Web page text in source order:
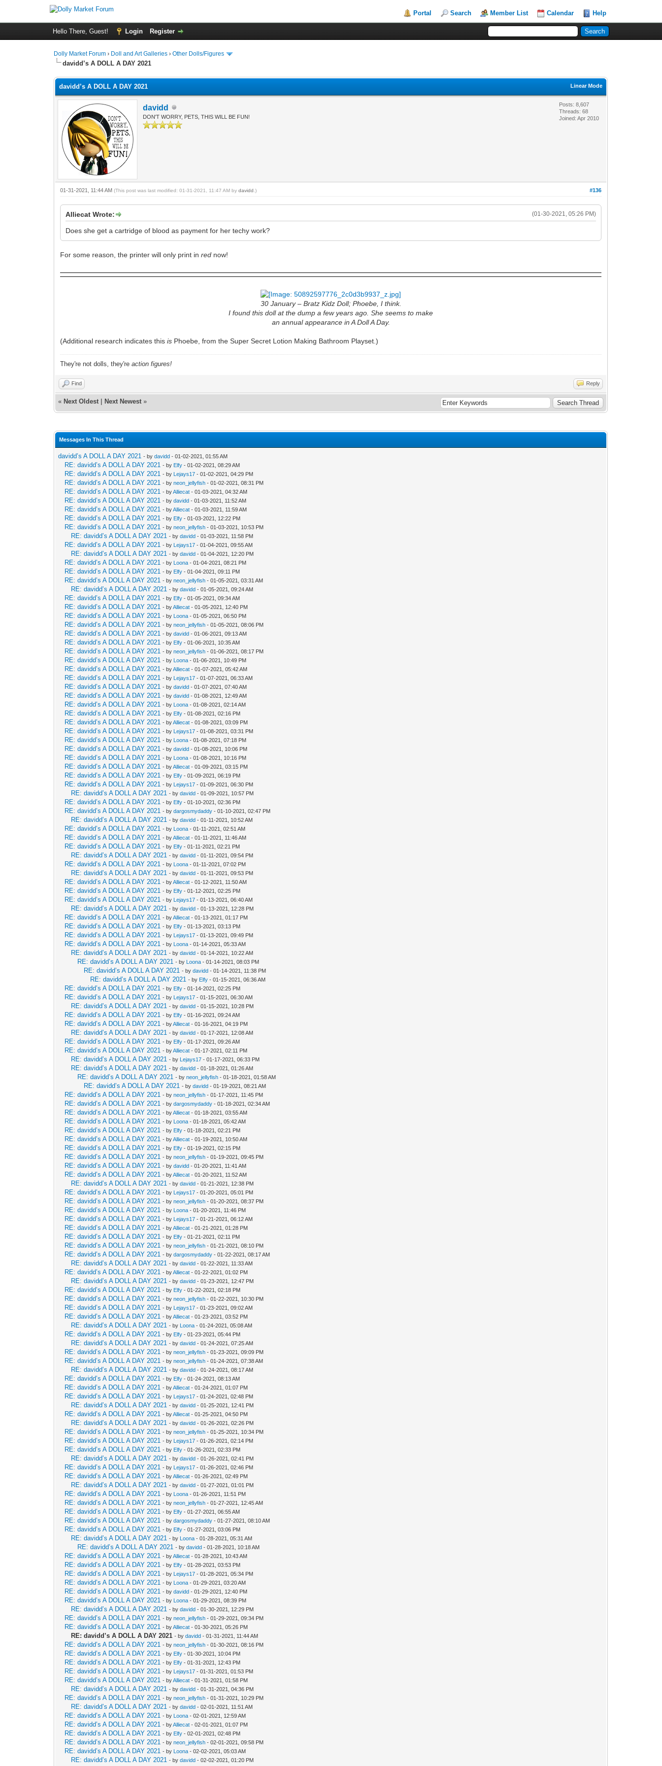
Portal Search Member List Calendar Help
Hello There, Guest! Login Register
Dolly Market Forum › Doll and Art Galleries ›Other Dolls/Figures
davidd’s A DOLL A DAY 2021
Linear Mode
davidd’s A DOLL A DAY 2021
davidd
DON'T WORRY, PETS, THIS WILL BE FUN!
Posts: 8,607
Threads: 68
Joined: Apr 2010
#136
01-31-2021, 11:44 AM(This post was last modified: 01-31-2021, 11:47 AM bydavidd .)
(01-30-2021, 05:26 PM)
Alliecat Wrote:
Does she get a cartridge of blood as payment for her techy work?
For some reason, the printer will only print inred now!
30 January – Bratz Kidz Doll; Phoebe, I think.
I found this doll at the dump a few years ago. She seems to make
an annual appearance in A Doll A Day.
(Additional research indicates thisis Phoebe, from the Super Secret Lotion Making Bathroom Playset.)
They're not dolls, they'reaction figures!
Find Reply
« Next Oldest Next Newest »
Messages In This Thread
davidd’s A DOLL A DAY 2021 - bydavidd - 01-02-2021, 01:55 AM
RE: davidd’s A DOLL A DAY 2021 - by Elfy - 01-02-2021, 08:29 AM
RE: davidd’s A DOLL A DAY 2021 - by Lejays17 - 01-02-2021, 04:29 PM
RE: davidd’s A DOLL A DAY 2021 - byneon_jellyfish - 01-02-2021, 08:31 PM
RE: davidd’s A DOLL A DAY 2021 - byAlliecat - 01-03-2021, 04:32 AM
RE: davidd’s A DOLL A DAY 2021 - bydavidd - 01-03-2021, 11:52 AM
RE: davidd’s A DOLL A DAY 2021 - byAlliecat - 01-03-2021, 11:59 AM
RE: davidd’s A DOLL A DAY 2021 - by Elfy - 01-03-2021, 12:22 PM
RE: davidd’s A DOLL A DAY 2021 - byneon_jellyfish - 01-03-2021, 10:53 PM
RE: davidd’s A DOLL A DAY 2021 - bydavidd - 01-03-2021, 11:58 PM
RE: davidd’s A DOLL A DAY 2021 - by Lejays17 - 01-04-2021, 09:55 AM
RE: davidd’s A DOLL A DAY 2021 - bydavidd - 01-04-2021, 12:20 PM
RE: davidd’s A DOLL A DAY 2021 - by Loona - 01-04-2021, 08:21 PM
RE: davidd’s A DOLL A DAY 2021 - by Elfy - 01-04-2021, 09:11 PM
RE: davidd’s A DOLL A DAY 2021 - byneon_jellyfish - 01-05-2021, 03:31 AM
RE: davidd’s A DOLL A DAY 2021 - bydavidd - 01-05-2021, 09:24 AM
RE: davidd’s A DOLL A DAY 2021 - by Elfy - 01-05-2021, 09:34 AM
RE: davidd’s A DOLL A DAY 2021 - byAlliecat - 01-05-2021, 12:40 PM
RE: davidd’s A DOLL A DAY 2021 - by Loona - 01-05-2021, 06:50 PM
RE: davidd’s A DOLL A DAY 2021 - byneon_jellyfish - 01-05-2021, 08:06 PM
RE: davidd’s A DOLL A DAY 2021 - bydavidd - 01-06-2021, 09:13 AM
RE: davidd’s A DOLL A DAY 2021 - by Elfy - 01-06-2021, 10:35 AM
RE: davidd’s A DOLL A DAY 2021 - byneon_jellyfish - 01-06-2021, 08:17 PM
RE: davidd’s A DOLL A DAY 2021 - by Loona - 01-06-2021, 10:49 PM
RE: davidd’s A DOLL A DAY 2021 - byAlliecat - 01-07-2021, 05:42 AM
RE: davidd’s A DOLL A DAY 2021 - by Lejays17 - 01-07-2021, 06:33 AM
RE: davidd’s A DOLL A DAY 2021 - bydavidd - 01-07-2021, 07:40 AM
RE: davidd’s A DOLL A DAY 2021 - bydavidd - 01-08-2021, 12:49 AM
RE: davidd’s A DOLL A DAY 2021 - by Loona - 01-08-2021, 02:14 AM
RE: davidd’s A DOLL A DAY 2021 - by Elfy - 01-08-2021, 02:16 PM
RE: davidd’s A DOLL A DAY 2021 - byAlliecat - 01-08-2021, 03:09 PM
RE: davidd’s A DOLL A DAY 2021 - by Lejays17 - 01-08-2021, 03:31 PM
RE: davidd’s A DOLL A DAY 2021 - by Loona - 01-08-2021, 07:18 PM
RE: davidd’s A DOLL A DAY 2021 - bydavidd - 01-08-2021, 10:06 PM
RE: davidd’s A DOLL A DAY 2021 - by Loona - 01-08-2021, 10:16 PM
RE: davidd’s A DOLL A DAY 2021 - byAlliecat - 01-09-2021, 03:15 PM
RE: davidd’s A DOLL A DAY 2021 - by Elfy - 01-09-2021, 06:19 PM
RE: davidd’s A DOLL A DAY 2021 - by Lejays17 - 01-09-2021, 06:30 PM
RE: davidd’s A DOLL A DAY 2021 - bydavidd - 01-09-2021, 10:57 PM
RE: davidd’s A DOLL A DAY 2021 - by Elfy - 01-10-2021, 02:36 PM
RE: davidd’s A DOLL A DAY 2021 - bydargosmydaddy - 01-10-2021, 02:47 PM
RE: davidd’s A DOLL A DAY 2021 - bydavidd - 01-11-2021, 10:52 AM
RE: davidd’s A DOLL A DAY 2021 - by Loona - 01-11-2021, 02:51 AM
RE: davidd’s A DOLL A DAY 2021 - byAlliecat - 01-11-2021, 11:46 AM
RE: davidd’s A DOLL A DAY 2021 - by Elfy - 01-11-2021, 02:21 PM
RE: davidd’s A DOLL A DAY 2021 - bydavidd - 01-11-2021, 09:54 PM
RE: davidd’s A DOLL A DAY 2021 - by Loona - 01-11-2021, 07:02 PM
RE: davidd’s A DOLL A DAY 2021 - bydavidd - 01-11-2021, 09:53 PM
RE: davidd’s A DOLL A DAY 2021 - byAlliecat - 01-12-2021, 11:50 AM
RE: davidd’s A DOLL A DAY 2021 - by Elfy - 01-12-2021, 02:25 PM
RE: davidd’s A DOLL A DAY 2021 - by Lejays17 - 01-13-2021, 06:40 AM
RE: davidd’s A DOLL A DAY 2021 - bydavidd - 01-13-2021, 12:28 PM
RE: davidd’s A DOLL A DAY 2021 - byAlliecat - 01-13-2021, 01:17 PM
RE: davidd’s A DOLL A DAY 2021 - by Elfy - 01-13-2021, 03:13 PM
RE: davidd’s A DOLL A DAY 2021 - by Lejays17 - 01-13-2021, 09:49 PM
RE: davidd’s A DOLL A DAY 2021 - by Loona - 01-14-2021, 05:33 AM
RE: davidd’s A DOLL A DAY 2021 - bydavidd - 01-14-2021, 10:22 AM
RE: davidd’s A DOLL A DAY 2021 - by Loona - 01-14-2021, 08:03 PM
RE: davidd’s A DOLL A DAY 2021 - bydavidd - 01-14-2021, 11:38 PM
RE: davidd’s A DOLL A DAY 2021 - by Elfy - 01-15-2021, 06:36 AM
RE: davidd’s A DOLL A DAY 2021 - by Elfy - 01-14-2021, 02:25 PM
RE: davidd’s A DOLL A DAY 2021 - by Lejays17 - 01-15-2021, 06:30 AM
RE: davidd’s A DOLL A DAY 2021 - bydavidd - 01-15-2021, 10:28 PM
RE: davidd’s A DOLL A DAY 2021 - by Elfy - 01-16-2021, 09:24 AM
RE: davidd’s A DOLL A DAY 2021 - byAlliecat - 01-16-2021, 04:19 PM
RE: davidd’s A DOLL A DAY 2021 - bydavidd - 01-17-2021, 12:08 AM
RE: davidd’s A DOLL A DAY 2021 - by Elfy - 01-17-2021, 09:26 AM
RE: davidd’s A DOLL A DAY 2021 - byAlliecat - 01-17-2021, 02:11 PM
RE: davidd’s A DOLL A DAY 2021 - by Lejays17 - 01-17-2021, 06:33 PM
RE: davidd’s A DOLL A DAY 2021 - bydavidd - 01-18-2021, 01:26 AM
RE: davidd’s A DOLL A DAY 2021 - byneon_jellyfish - 01-18-2021, 01:58 AM
RE: davidd’s A DOLL A DAY 2021 - bydavidd - 01-19-2021, 08:21 AM
RE: davidd’s A DOLL A DAY 2021 - byneon_jellyfish - 01-17-2021, 11:45 PM
RE: davidd’s A DOLL A DAY 2021 - bydargosmydaddy - 01-18-2021, 02:34 AM
RE: davidd’s A DOLL A DAY 2021 - byAlliecat - 01-18-2021, 03:55 AM
RE: davidd’s A DOLL A DAY 2021 - by Loona - 01-18-2021, 05:42 AM
RE: davidd’s A DOLL A DAY 2021 - by Elfy - 01-18-2021, 02:21 PM
RE: davidd’s A DOLL A DAY 2021 - byAlliecat - 01-19-2021, 10:50 AM
RE: davidd’s A DOLL A DAY 2021 - by Elfy - 01-19-2021, 02:15 PM
RE: davidd’s A DOLL A DAY 2021 - byneon_jellyfish - 01-19-2021, 09:45 PM
RE: davidd’s A DOLL A DAY 2021 - bydavidd - 01-20-2021, 11:41 AM
RE: davidd’s A DOLL A DAY 2021 - byAlliecat - 01-20-2021, 11:52 AM
RE: davidd’s A DOLL A DAY 2021 - bydavidd - 01-21-2021, 12:38 PM
RE: davidd’s A DOLL A DAY 2021 - by Lejays17 - 01-20-2021, 05:01 PM
RE: davidd’s A DOLL A DAY 2021 - byneon_jellyfish - 01-20-2021, 08:37 PM
RE: davidd’s A DOLL A DAY 2021 - by Loona - 01-20-2021, 11:46 PM
RE: davidd’s A DOLL A DAY 2021 - by Lejays17 - 01-21-2021, 06:12 AM
RE: davidd’s A DOLL A DAY 2021 - byAlliecat - 01-21-2021, 01:28 PM
RE: davidd’s A DOLL A DAY 2021 - by Elfy - 01-21-2021, 02:11 PM
RE: davidd’s A DOLL A DAY 2021 - byneon_jellyfish - 01-21-2021, 08:10 PM
RE: davidd’s A DOLL A DAY 2021 - bydargosmydaddy - 01-22-2021, 08:17 AM
RE: davidd’s A DOLL A DAY 2021 - bydavidd - 01-22-2021, 11:33 AM
RE: davidd’s A DOLL A DAY 2021 - byAlliecat - 01-22-2021, 01:02 PM
RE: davidd’s A DOLL A DAY 2021 - bydavidd - 01-23-2021, 12:47 PM
RE: davidd’s A DOLL A DAY 2021 - by Elfy - 01-22-2021, 02:18 PM
RE: davidd’s A DOLL A DAY 2021 - byneon_jellyfish - 01-22-2021, 10:30 PM
RE: davidd’s A DOLL A DAY 2021 - by Lejays17 - 01-23-2021, 09:02 AM
RE: davidd’s A DOLL A DAY 2021 - byAlliecat - 01-23-2021, 03:52 PM
RE: davidd’s A DOLL A DAY 2021 - by Loona - 01-24-2021, 05:08 AM
RE: davidd’s A DOLL A DAY 2021 - by Elfy - 01-23-2021, 05:44 PM
RE: davidd’s A DOLL A DAY 2021 - bydavidd - 01-24-2021, 07:25 AM
RE: davidd’s A DOLL A DAY 2021 - byneon_jellyfish - 01-23-2021, 09:09 PM
RE: davidd’s A DOLL A DAY 2021 - byneon_jellyfish - 01-24-2021, 07:38 AM
RE: davidd’s A DOLL A DAY 2021 - bydavidd - 01-24-2021, 08:17 AM
RE: davidd’s A DOLL A DAY 2021 - by Elfy - 01-24-2021, 08:13 AM
RE: davidd’s A DOLL A DAY 2021 - byAlliecat - 01-24-2021, 01:07 PM
RE: davidd’s A DOLL A DAY 2021 - by Lejays17 - 01-24-2021, 02:48 PM
RE: davidd’s A DOLL A DAY 2021 - bydavidd - 01-25-2021, 12:41 PM
RE: davidd’s A DOLL A DAY 2021 - byAlliecat - 01-25-2021, 04:50 PM
RE: davidd’s A DOLL A DAY 2021 - bydavidd - 01-26-2021, 02:26 PM
RE: davidd’s A DOLL A DAY 2021 - byneon_jellyfish - 01-25-2021, 10:34 PM
RE: davidd’s A DOLL A DAY 2021 - by Lejays17 - 01-26-2021, 02:14 PM
RE: davidd’s A DOLL A DAY 2021 - by Elfy - 01-26-2021, 02:33 PM
RE: davidd’s A DOLL A DAY 2021 - bydavidd - 01-26-2021, 02:41 PM
RE: davidd’s A DOLL A DAY 2021 - by Lejays17 - 01-26-2021, 02:46 PM
RE: davidd’s A DOLL A DAY 2021 - byAlliecat - 01-26-2021, 02:49 PM
RE: davidd’s A DOLL A DAY 2021 - bydavidd - 01-27-2021, 01:01 PM
RE: davidd’s A DOLL A DAY 2021 - by Loona - 01-26-2021, 11:51 PM
RE: davidd’s A DOLL A DAY 2021 - byneon_jellyfish - 01-27-2021, 12:45 AM
RE: davidd’s A DOLL A DAY 2021 - by Elfy - 01-27-2021, 06:55 AM
RE: davidd’s A DOLL A DAY 2021 - bydargosmydaddy - 01-27-2021, 08:10 AM
RE: davidd’s A DOLL A DAY 2021 - by Elfy - 01-27-2021, 03:06 PM
RE: davidd’s A DOLL A DAY 2021 - by Loona - 01-28-2021, 05:31 AM
RE: davidd’s A DOLL A DAY 2021 - bydavidd - 01-28-2021, 10:18 AM
RE: davidd’s A DOLL A DAY 2021 - byAlliecat - 01-28-2021, 10:43 AM
RE: davidd’s A DOLL A DAY 2021 - by Elfy - 01-28-2021, 03:53 PM
RE: davidd’s A DOLL A DAY 2021 - by Lejays17 - 01-28-2021, 05:34 PM
RE: davidd’s A DOLL A DAY 2021 - by Loona - 01-29-2021, 03:20 AM
RE: davidd’s A DOLL A DAY 2021 - bydavidd - 01-29-2021, 12:40 PM
RE: davidd’s A DOLL A DAY 2021 - by Loona - 01-29-2021, 08:39 PM
RE: davidd’s A DOLL A DAY 2021 - bydavidd - 01-30-2021, 12:29 PM
RE: davidd’s A DOLL A DAY 2021 - byneon_jellyfish - 01-29-2021, 09:34 PM
RE: davidd’s A DOLL A DAY 2021 - byAlliecat - 01-30-2021, 05:26 PM
RE: davidd’s A DOLL A DAY 2021 - bydavidd - 01-31-2021, 11:44 AM
RE: davidd’s A DOLL A DAY 2021 - byneon_jellyfish - 01-30-2021, 08:16 PM
RE: davidd’s A DOLL A DAY 2021 - by Elfy - 01-30-2021, 10:04 PM
RE: davidd’s A DOLL A DAY 2021 - by Elfy - 01-31-2021, 12:43 PM
RE: davidd’s A DOLL A DAY 2021 - by Lejays17 - 01-31-2021, 01:53 PM
RE: davidd’s A DOLL A DAY 2021 - byAlliecat - 01-31-2021, 01:58 PM
RE: davidd’s A DOLL A DAY 2021 - bydavidd - 01-31-2021, 04:36 PM
RE: davidd’s A DOLL A DAY 2021 - byneon_jellyfish - 01-31-2021, 10:29 PM
RE: davidd’s A DOLL A DAY 2021 - bydavidd - 02-01-2021, 11:51 AM
RE: davidd’s A DOLL A DAY 2021 - by Loona - 02-01-2021, 12:59 AM
RE: davidd’s A DOLL A DAY 2021 - byAlliecat - 02-01-2021, 01:07 PM
RE: davidd’s A DOLL A DAY 2021 - by Elfy - 02-01-2021, 02:48 PM
RE: davidd’s A DOLL A DAY 2021 - byneon_jellyfish - 02-01-2021, 09:58 PM
RE: davidd’s A DOLL A DAY 2021 - by Loona - 02-02-2021, 05:03 AM
RE: davidd’s A DOLL A DAY 2021 - bydavidd - 02-02-2021, 01:20 PM